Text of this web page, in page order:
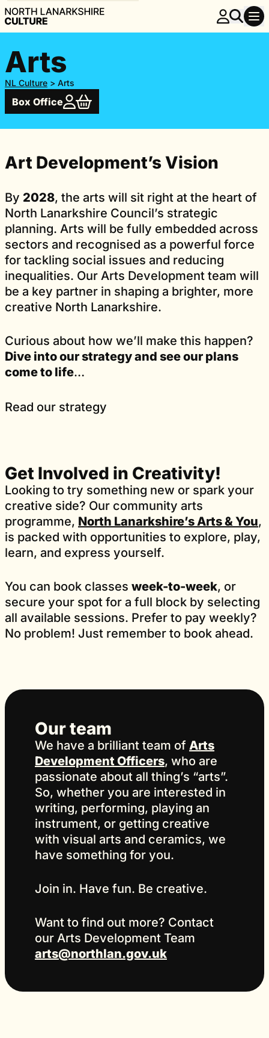
Arts
NL Culture > Arts
Box Office
Art Development’s Vision
By 2028, the arts will sit right at the heart of
North Lanarkshire Council’s strategic
planning. Arts will be fully embedded across
sectors and recognised as a powerful force
for tackling social issues and reducing
inequalities. Our Arts Development team will
be a key partner in shaping a brighter, more
creative North Lanarkshire.
Curious about how we’ll make this happen?
Dive into our strategy and see our plans
come to life…
Read our strategy
Get Involved in Creativity!
Looking to try something new or spark your
creative side? Our community arts
programme, North Lanarkshire’s Arts & You,
is packed with opportunities to explore, play,
learn, and express yourself.
You can book classes week-to-week, or
secure your spot for a full block by selecting
all available sessions. Prefer to pay weekly?
No problem! Just remember to book ahead.
Our team
We have a brilliant team of Arts
Development Officers, who are
passionate about all thing’s “arts”.
So, whether you are interested in
writing, performing, playing an
instrument, or getting creative
with visual arts and ceramics, we
have something for you.
Join in. Have fun. Be creative.
Want to find out more? Contact
our Arts Development Team
arts@northlan.gov.uk